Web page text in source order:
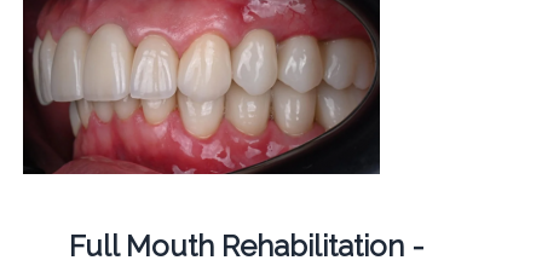
Full Mouth Rehabilitation -